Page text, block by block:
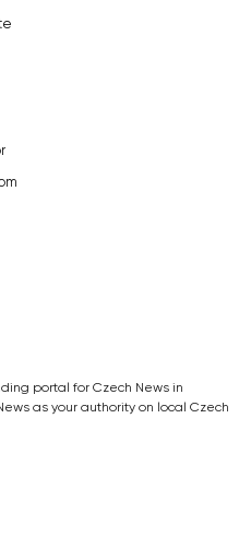
portal for Czech News in
as your authority on local Czech